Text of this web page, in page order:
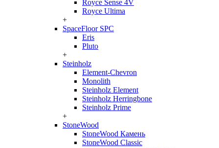
Royce Sense 4V
Royce Ultima
+
SpaceFloor SPC
Eris
Pluto
+
Steinholz
Element-Chevron
Monolith
Steinholz Element
Steinholz Herringbone
Steinholz Prime
+
StoneWood
StoneWood Камень
StoneWood Classic